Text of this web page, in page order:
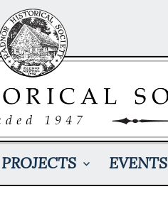
PROJECTS EVENTS